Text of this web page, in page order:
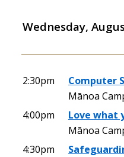
Wednesday,
2:30pm
Computer
Mānoa
4:00pm
Love what
Mānoa
4:30pm